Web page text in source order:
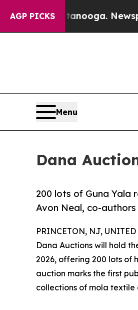
AGP PICKS Newspaper
Menu
Dana
200 lots of Guna Yala
Avon Neal, co-
PRINCETON, NJ,
Dana Auctions will hold
2026, offering 200 lots of
auction marks the first
collections of mola textile